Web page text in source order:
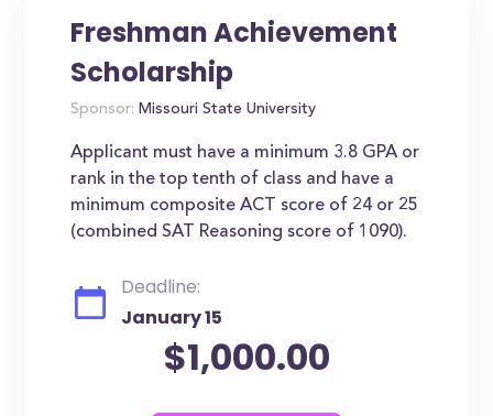
Freshman Achievement
Scholarship
Sponsor: Missouri State University
Applicant must have a minimum 3.8 GPA or
rank in the top tenth of class and have a
minimum composite ACT score of 24 or 25
(combined SAT Reasoning score of 1090).
Deadline:
January 15
$1,000.00